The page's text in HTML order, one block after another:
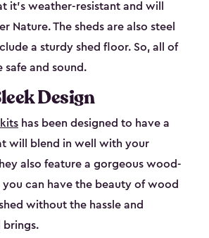
it’s weather-resistant and will
Nature. The sheds are also steel
a sturdy shed floor. So, all of
and sound.
Design
has been designed to have a
will blend in well with your
also feature a gorgeous wood-
you can have the beauty of wood
without the hassle and
brings.